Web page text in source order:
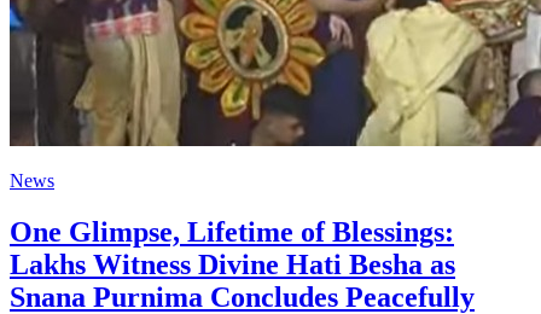
News
One Glimpse, Lifetime of Blessings:
Lakhs Witness Divine Hati Besha as
Snana Purnima Concludes Peacefully